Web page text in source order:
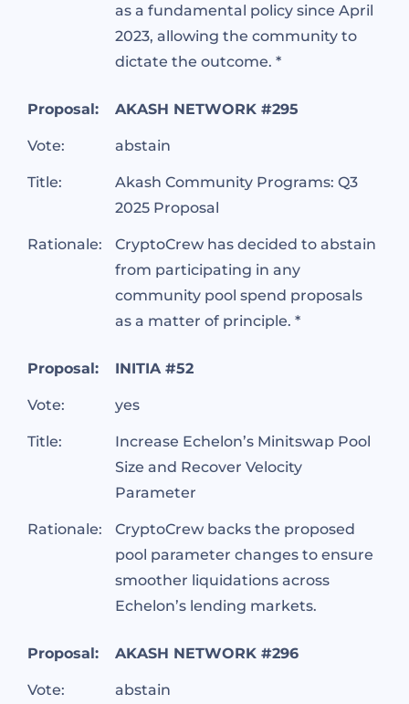
as a fundamental policy since April
2023, allowing the community to
dictate the outcome. *
Proposal: AKASH NETWORK #295
Vote: abstain
Title:
Akash Community Programs: Q3
2025 Proposal
Rationale:
CryptoCrew has decided to abstain
from participating in any
community pool spend proposals
as a matter of principle. *
Proposal: INITIA #52
Vote: yes
Title:
Increase Echelon’s Minitswap Pool
Size and Recover Velocity
Parameter
Rationale:
CryptoCrew backs the proposed
pool parameter changes to ensure
smoother liquidations across
Echelon’s lending markets.
Proposal: AKASH NETWORK #296
Vote: abstain